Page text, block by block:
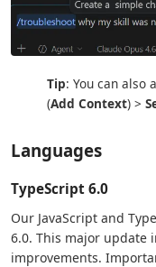
Tip: You can also
(Add Context) >
Languages
TypeScript 6.0
Our JavaScript and
6.0. This major update
improvements.